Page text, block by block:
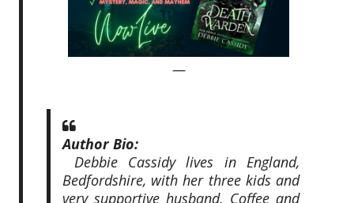
—
Author Bio:
Debbie Cassidy lives in England,
Bedfordshire, with her three kids and
very supportive husband. Coffee and